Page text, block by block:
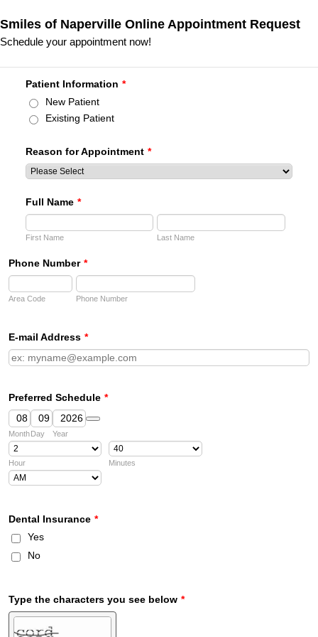
Smiles of Naperville Online Appointment Request
Schedule your appointment now!
Patient Information *
New Patient
Existing Patient
Reason for Appointment *
Full Name *
First Name Last Name
Phone Number *
Area Code Phone Number
E-mail Address *
Preferred Schedule *
MonthDay Year
Date Picker Icon
Hour Minutes
Dental Insurance *
Yes
No
Type the characters you see below *